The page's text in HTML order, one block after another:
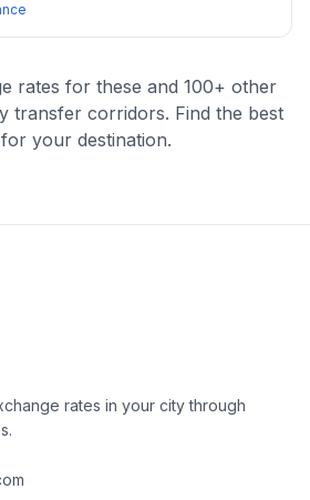
rates for these and 100+ other
transfer corridors. Find the best
your destination.
rates in your city through